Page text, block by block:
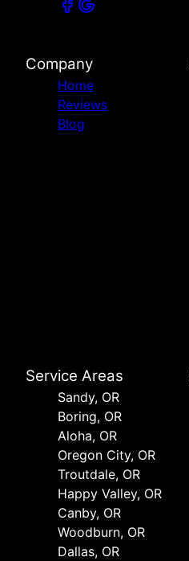
Company
Home
Reviews
Blog
Service Areas
Sandy, OR
Boring, OR
Aloha, OR
Oregon City, OR
Troutdale, OR
Happy Valley, OR
Canby, OR
Woodburn, OR
Dallas, OR